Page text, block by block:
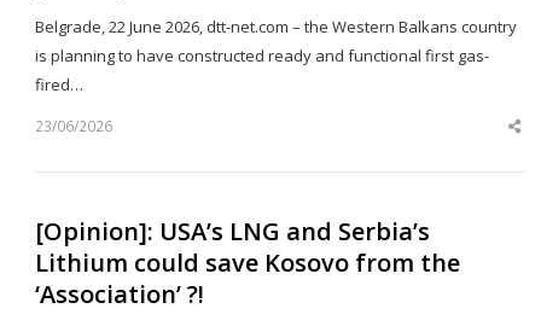
Belgrade, 22 June 2026, dtt-net.com – the Western Balkans country
is planning to have constructed ready and functional first gas-
fired…
23/06/2026
[Opinion]: USA’s LNG and Serbia’s
Lithium could save Kosovo from the
‘Association’ ?!